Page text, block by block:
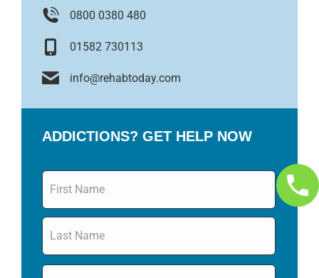
0800 0380 480
01582 730113
info@rehabtoday.com
ADDICTIONS? GET HELP NOW
Name
Email